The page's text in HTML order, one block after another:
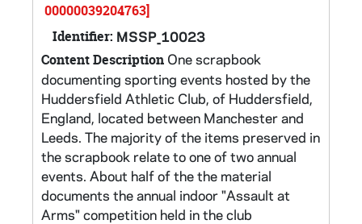
00000039204763]
Identifier: MSSP_10023
Content Description One scrapbook
documenting sporting events hosted by the
Huddersfield Athletic Club, of Huddersfield,
England, located between Manchester and
Leeds. The majority of the items preserved in
the scrapbook relate to one of two annual
events. About half of the the material
documents the annual indoor "Assault at
Arms" competition held in the club